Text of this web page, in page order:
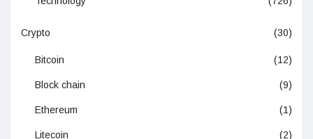
Crypto (30)
Bitcoin (12)
Block chain (9)
Ethereum (1)
Litecoin (2)